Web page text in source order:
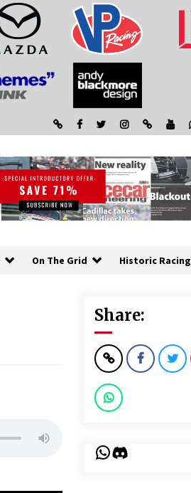
On The Grid Historic Racing
Share:
WhatsApp
Discord